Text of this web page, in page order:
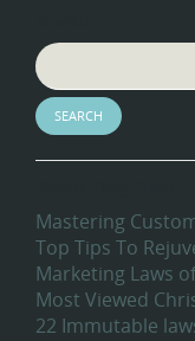
Mastering
Top Tips To
Marketing Laws
Most Viewed
22 Immutable